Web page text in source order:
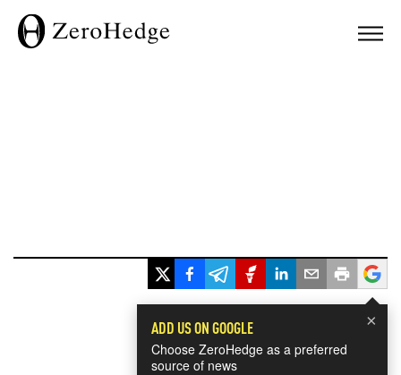
×
ADD US ON GOOGLE
Choose ZeroHedge as a preferred
source of news